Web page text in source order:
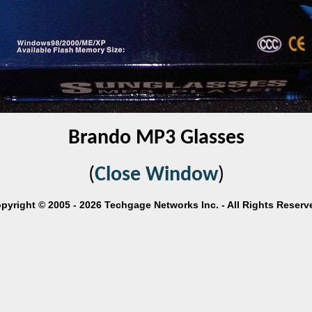
Brando MP3 Glasses
(Close Window)
© 2005 - 2026 Techgage Networks Inc. - All Rights